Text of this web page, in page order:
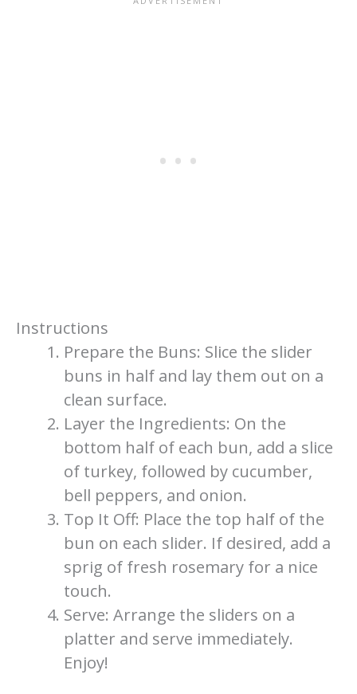
Instructions
Prepare the Buns: Slice the slider
buns in half and lay them out on a
clean surface.
Layer the Ingredients: On the
bottom half of each bun, add a slice
of turkey, followed by cucumber,
bell peppers, and onion.
Top It Off: Place the top half of the
bun on each slider. If desired, add a
sprig of fresh rosemary for a nice
touch.
Serve: Arrange the sliders on a
platter and serve immediately.
Enjoy!